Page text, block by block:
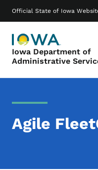
Official State of Iowa
Iowa Department of
Administrative
Main navigation
Agile